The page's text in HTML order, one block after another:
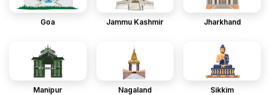
Goa Jammu Kashmir Jharkhand
Manipur Nagaland Sikkim